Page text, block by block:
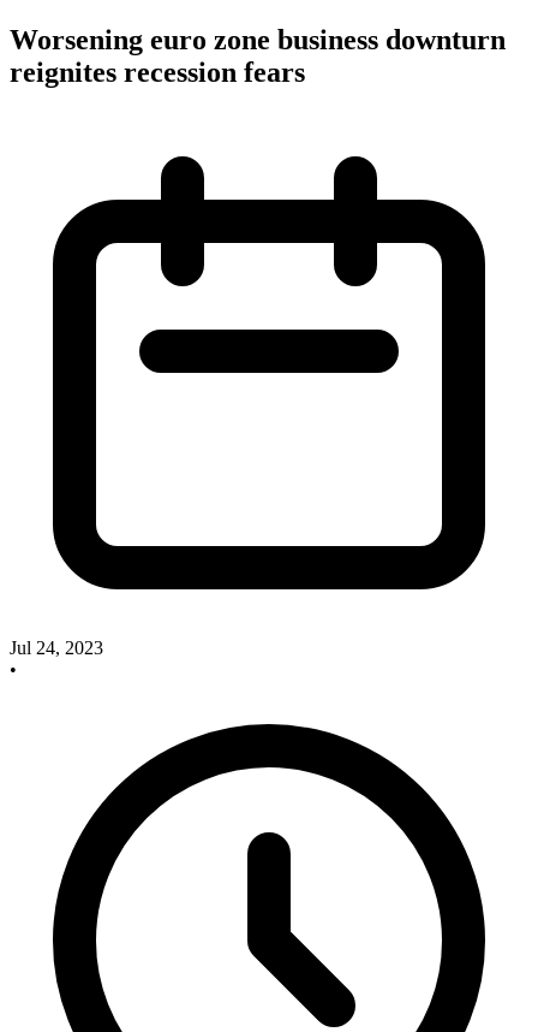
Worsening euro zone business downturn
reignites recession fears
Jul 24, 2023
•